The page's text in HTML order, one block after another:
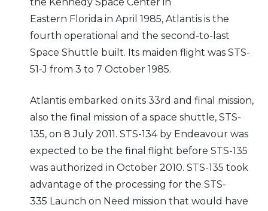
Eastern Florida in April 1985, Atlantis is the
fourth operational and the second-to-last
Space Shuttle built. Its maiden flight was STS-
51-J from 3 to 7 October 1985.
Atlantis embarked on its 33rd and final mission,
also the final mission of a space shuttle, STS-
135, on 8 July 2011. STS-134 by Endeavour was
expected to be the final flight before STS-135
was authorized in October 2010. STS-135 took
advantage of the processing for the STS-
335 Launch on Need mission that would have